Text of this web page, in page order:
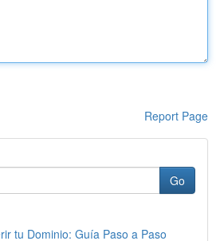
Report Page
Go
tu Dominio: Guía Paso a Paso